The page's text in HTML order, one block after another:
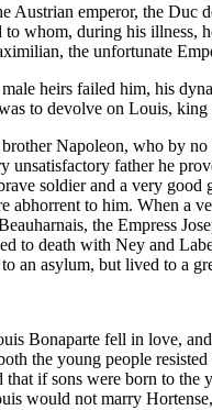
Austrian emperor, the
to whom, during his
the unfortunate
heirs failed him, his
to devolve on Louis,
Napoleon, who by
father he
soldier and a very
abhorrent to him. When a
the Empress
to death with Ney and
an asylum, but lived to a
Bonaparte fell in love,
the young people
if sons were born to
would not marry